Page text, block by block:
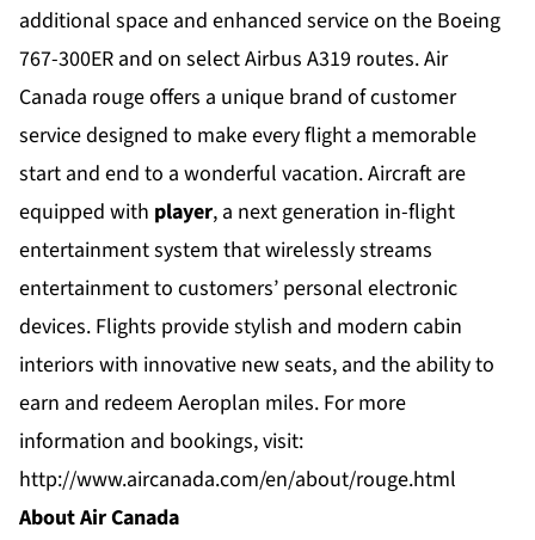
additional space and enhanced service on the Boeing
767-300ER and on select Airbus A319 routes. Air
Canada rouge offers a unique brand of customer
service designed to make every flight a memorable
start and end to a wonderful vacation. Aircraft are
equipped with player, a next generation in-flight
entertainment system that wirelessly streams
entertainment to customers’ personal electronic
devices. Flights provide stylish and modern cabin
interiors with innovative new seats, and the ability to
earn and redeem Aeroplan miles. For more
information and bookings, visit:
http://www.aircanada.com/en/about/rouge.html
About Air Canada